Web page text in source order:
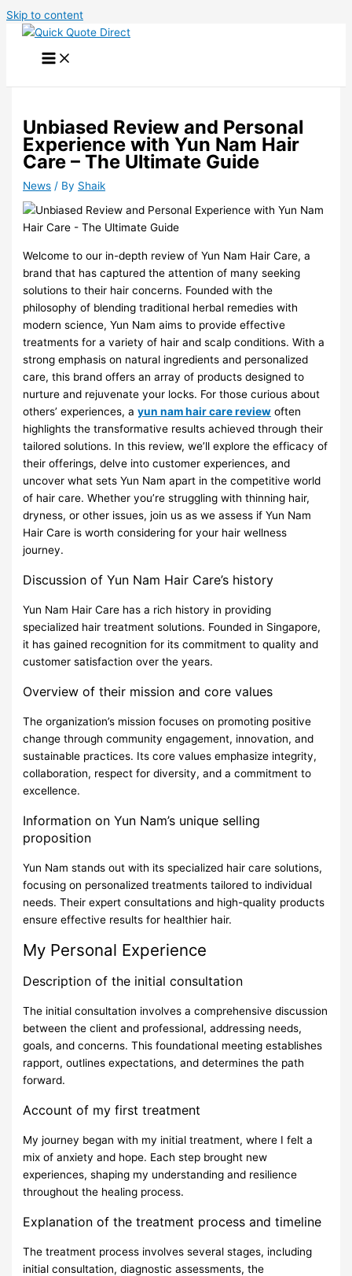
Skip to content
Unbiased Review and Personal
Experience with Yun Nam Hair
Care – The Ultimate Guide
News / By Shaik
Welcome to our in-depth review of Yun Nam Hair Care, a
brand that has captured the attention of many seeking
solutions to their hair concerns. Founded with the
philosophy of blending traditional herbal remedies with
modern science, Yun Nam aims to provide effective
treatments for a variety of hair and scalp conditions. With a
strong emphasis on natural ingredients and personalized
care, this brand offers an array of products designed to
nurture and rejuvenate your locks. For those curious about
others’ experiences, ayun nam hair care review often
highlights the transformative results achieved through their
tailored solutions. In this review, we’ll explore the efficacy of
their offerings, delve into customer experiences, and
uncover what sets Yun Nam apart in the competitive world
of hair care. Whether you’re struggling with thinning hair,
dryness, or other issues, join us as we assess if Yun Nam
Hair Care is worth considering for your hair wellness
journey.
Discussion of Yun Nam Hair Care’s history
Yun Nam Hair Care has a rich history in providing
specialized hair treatment solutions. Founded in Singapore,
it has gained recognition for its commitment to quality and
customer satisfaction over the years.
Overview of their mission and core values
The organization’s mission focuses on promoting positive
change through community engagement, innovation, and
sustainable practices. Its core values emphasize integrity,
collaboration, respect for diversity, and a commitment to
excellence.
Information on Yun Nam’s unique selling
proposition
Yun Nam stands out with its specialized hair care solutions,
focusing on personalized treatments tailored to individual
needs. Their expert consultations and high-quality products
ensure effective results for healthier hair.
My Personal Experience
Description of the initial consultation
The initial consultation involves a comprehensive discussion
between the client and professional, addressing needs,
goals, and concerns. This foundational meeting establishes
rapport, outlines expectations, and determines the path
forward.
Account of my first treatment
My journey began with my initial treatment, where I felt a
mix of anxiety and hope. Each step brought new
experiences, shaping my understanding and resilience
throughout the healing process.
Explanation of the treatment process and timeline
The treatment process involves several stages, including
initial consultation, diagnostic assessments, the